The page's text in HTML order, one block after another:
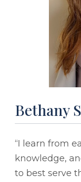
Bethany
“I learn from
knowledge,
to best serve